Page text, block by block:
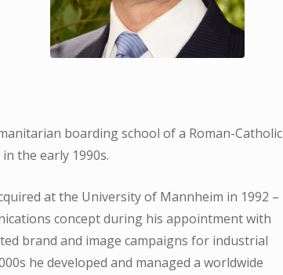
boarding school of a Roman-Catholic
the early 1990s.
at the University of Mannheim in 1992 –
concept during his appointment with
brand and image campaigns for industrial
he developed and managed a worldwide